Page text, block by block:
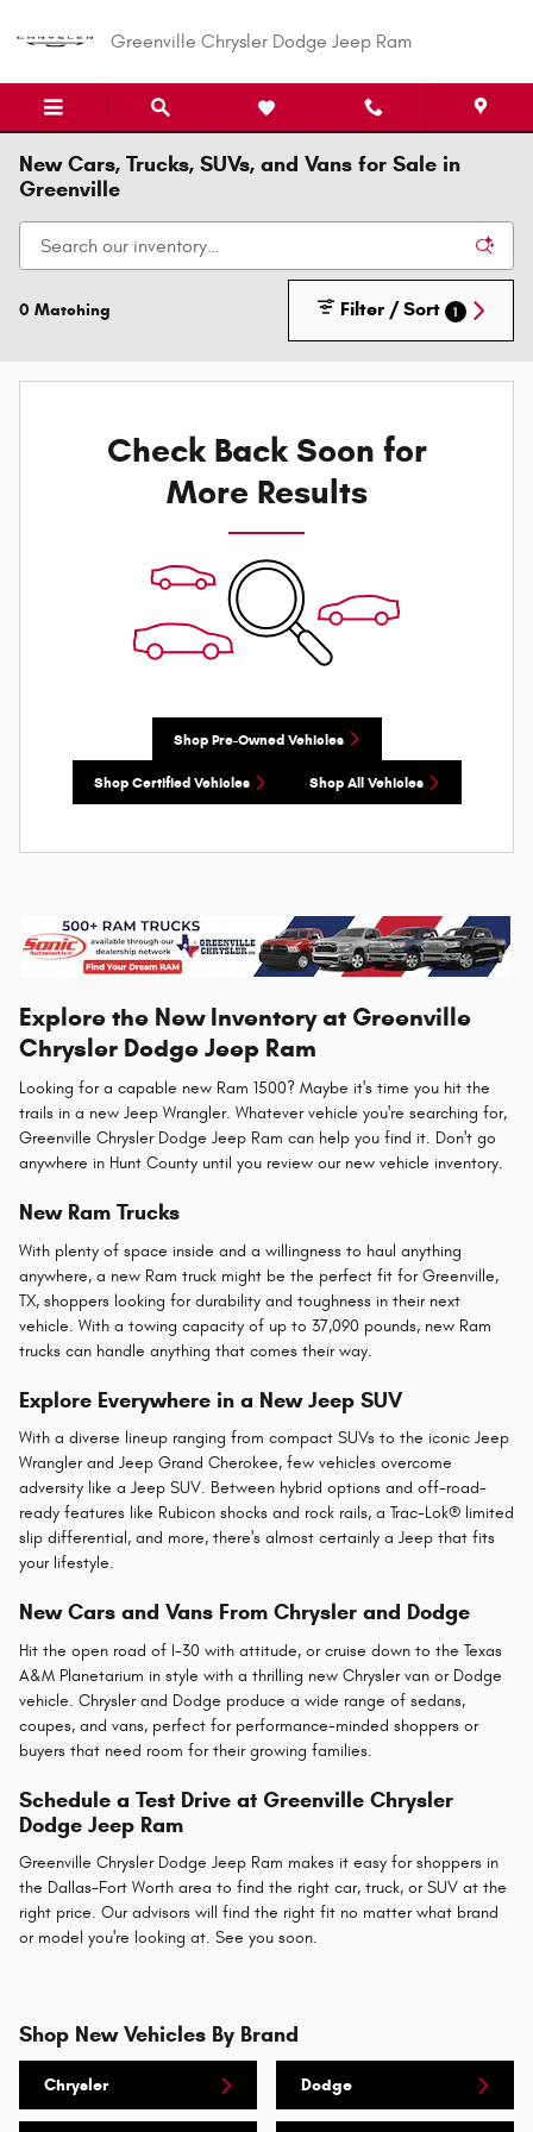
Greenville Chrysler Dodge Jeep Ram
New Cars, Trucks, SUVs, and Vans for Sale in
Greenville
0 Matching Filter / Sort 1
Check Back Soon for
More Results
Shop Pre-Owned Vehicles
Shop Certified Vehicles Shop All Vehicles
Explore the New Inventory at Greenville
Chrysler Dodge Jeep Ram
Looking for a capable new Ram 1500? Maybe it's time you hit the
trails in a new Jeep Wrangler. Whatever vehicle you're searching for,
Greenville Chrysler Dodge Jeep Ram can help you find it. Don't go
anywhere in Hunt County until you review our new vehicle inventory.
New Ram Trucks
With plenty of space inside and a willingness to haul anything
anywhere, a new Ram truck might be the perfect fit for Greenville,
TX, shoppers looking for durability and toughness in their next
vehicle. With a towing capacity of up to 37,090 pounds, new Ram
trucks can handle anything that comes their way.
Explore Everywhere in a New Jeep SUV
With a diverse lineup ranging from compact SUVs to the iconic Jeep
Wrangler and Jeep Grand Cherokee, few vehicles overcome
adversity like a Jeep SUV. Between hybrid options and off-road-
ready features like Rubicon shocks and rock rails, a Trac-Lok® limited
slip differential, and more, there's almost certainly a Jeep that fits
your lifestyle.
New Cars and Vans From Chrysler and Dodge
Hit the open road of I-30 with attitude, or cruise down to the Texas
A&M Planetarium in style with a thrilling new Chrysler van or Dodge
vehicle. Chrysler and Dodge produce a wide range of sedans,
coupes, and vans, perfect for performance-minded shoppers or
buyers that need room for their growing families.
Schedule a Test Drive at Greenville Chrysler
Dodge Jeep Ram
Greenville Chrysler Dodge Jeep Ram makes it easy for shoppers in
the Dallas-Fort Worth area to find the right car, truck, or SUV at the
right price. Our advisors will find the right fit no matter what brand
or model you're looking at. See you soon.
Shop New Vehicles By Brand
Chrysler Dodge